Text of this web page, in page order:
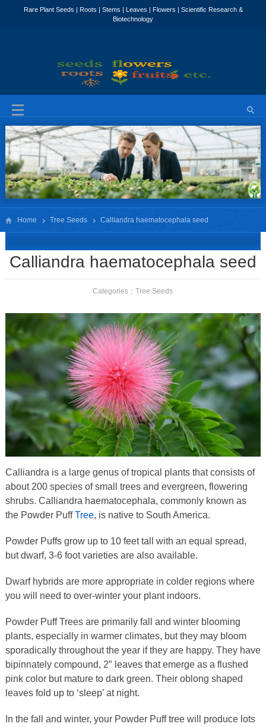
Home Tree Seeds Calliandra haematocephala seed
Calliandra haematocephala seed
Categories：Tree Seeds
Calliandra is a large genus of tropical plants that consists of
about 200 species of small trees and evergreen, flowering
shrubs. Calliandra haematocephala, commonly known as
the Powder PuffTree, is native to South America.
Powder Puffs grow up to 10 feet tall with an equal spread,
but dwarf, 3-6 foot varieties are also available.
Dwarf hybrids are more appropriate in colder regions where
you will need to over-winter your plant indoors.
Powder Puff Trees are primarily fall and winter blooming
plants, especially in warmer climates, but they may bloom
sporadically throughout the year if they are happy. They have
bipinnately compound, 2″ leaves that emerge as a flushed
pink color but mature to dark green. Their oblong shaped
leaves fold up to ‘sleep’ at night.
In the fall and winter, your Powder Puff tree will produce lots